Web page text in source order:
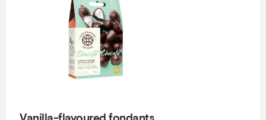
Vanilla-flavoured fondants